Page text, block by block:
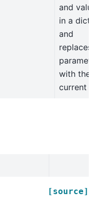
and
in a dict
and
replaces
with their
current
[source]